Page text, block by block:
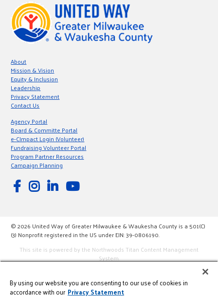
About
Mission & Vision
Equity & Inclusion
Leadership
Privacy Statement
Contact Us
Agency Portal
Board & Committe Portal
e-CImpact Login (Volunteer)
Fundraising Volunteer Portal
Program Partner Resources
Campaign Planning
© 2026 United Way of Greater Milwaukee & Waukesha County is a 501(C)
(3) Nonprofit registered in the US under EIN: 39-0806190.
This site is powered by the Northwoods Titan Content Management
System.
By using our website you are consenting to our use of cookies in
accordance with our Privacy Statement